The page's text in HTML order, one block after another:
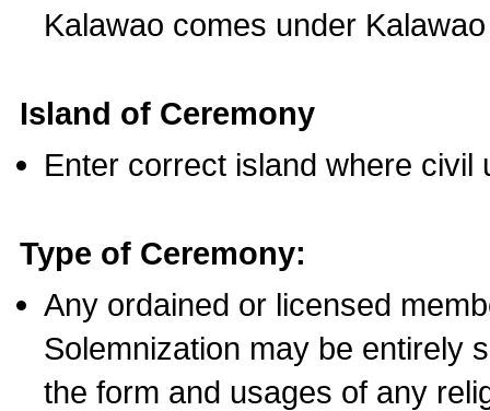
Kalawao comes under
Island of Ceremony
Enter correct island where civil
Type of Ceremony:
Any ordained or licensed
Solemnization may be entirely
the form and usages of any